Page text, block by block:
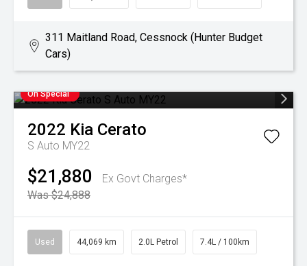
311 Maitland Road, Cessnock (Hunter Budget
Cars)
On Special
2022 Kia Cerato
S Auto MY22
$21,880
Ex Govt Charges*
Was $24,888
Used 44,069 km 2.0L Petrol 7.4L / 100km